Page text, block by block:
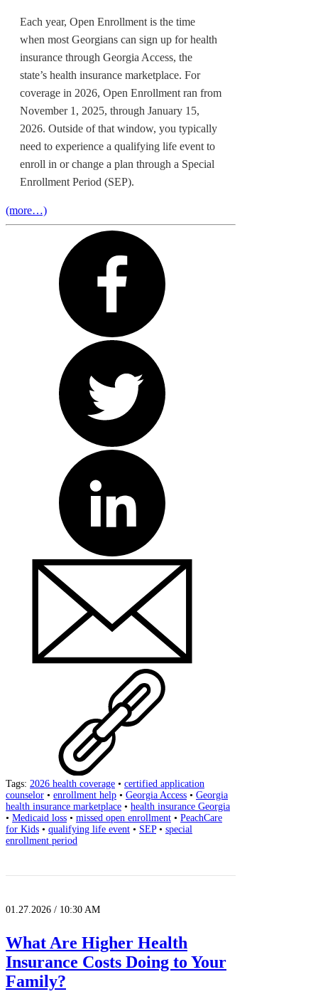
Each year, Open Enrollment is the time
when most Georgians can sign up for health
insurance through Georgia Access, the
state’s health insurance marketplace. For
coverage in 2026, Open Enrollment ran from
November 1, 2025, through January 15,
2026. Outside of that window, you typically
need to experience a qualifying life event to
enroll in or change a plan through a Special
Enrollment Period (SEP).
(more…)
Tags: 2026 health coverage • certified application
counselor • enrollment help • Georgia Access • Georgia
health insurance marketplace • health insurance Georgia
• Medicaid loss • missed open enrollment • PeachCare
for Kids • qualifying life event • SEP• special
enrollment period
01.27.2026 / 10:30 AM
What Are Higher Health
Insurance Costs Doing to Your
Family?